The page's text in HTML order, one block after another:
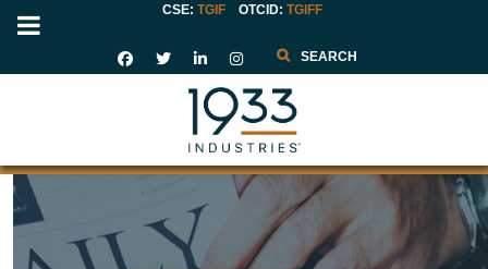
CSE: TGIF OTCID: TGIFF
Search